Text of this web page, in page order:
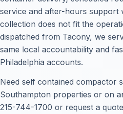
service and after-hours support
collection does not fit the
dispatched from Tacony, we
same local accountability and
Philadelphia accounts.
Need self contained compactor
Southampton properties or on
215-744-1700 or request a